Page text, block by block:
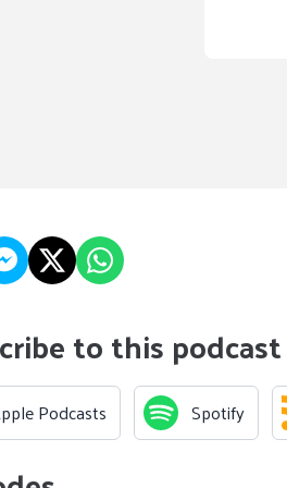
to this podcast
Podcasts Spotify